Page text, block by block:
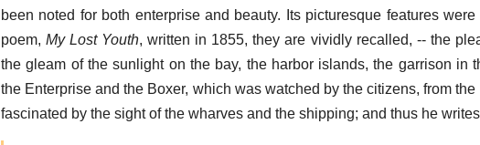
been noted for both enterprise and beauty. Its picturesque features
poem,My Lost Youth, written in 1855, they are vividly recalled, -- the
the gleam of the sunlight on the bay, the harbor islands, the garrison in
the Enterprise and the Boxer, which was watched by the citizens, from
fascinated by the sight of the wharves and the shipping; and thus he